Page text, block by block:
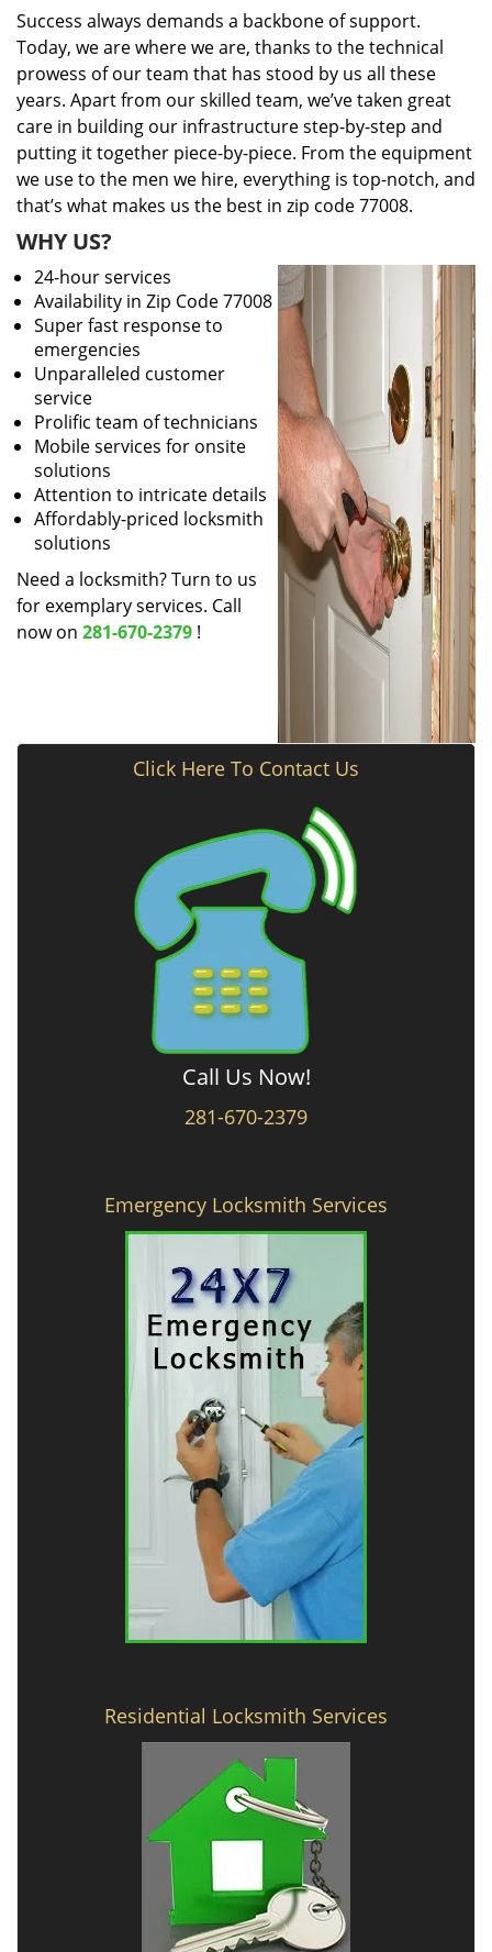
Success always demands a backbone of support.
Today, we are where we are, thanks to the technical
prowess of our team that has stood by us all these
years. Apart from our skilled team, we’ve taken great
care in building our infrastructure step-by-step and
putting it together piece-by-piece. From the equipment
we use to the men we hire, everything is top-notch, and
that’s what makes us the best in zip code 77008.
WHY US?
24-hour services
Availability in Zip Code 77008
Super fast response to
emergencies
Unparalleled customer
service
Prolific team of technicians
Mobile services for onsite
solutions
Attention to intricate details
Affordably-priced locksmith
solutions
Need a locksmith? Turn to us
for exemplary services. Call
now on 281-670-2379 !
Click Here To Contact Us
Call Us Now!
281-670-2379
Emergency Locksmith Services
Residential Locksmith Services